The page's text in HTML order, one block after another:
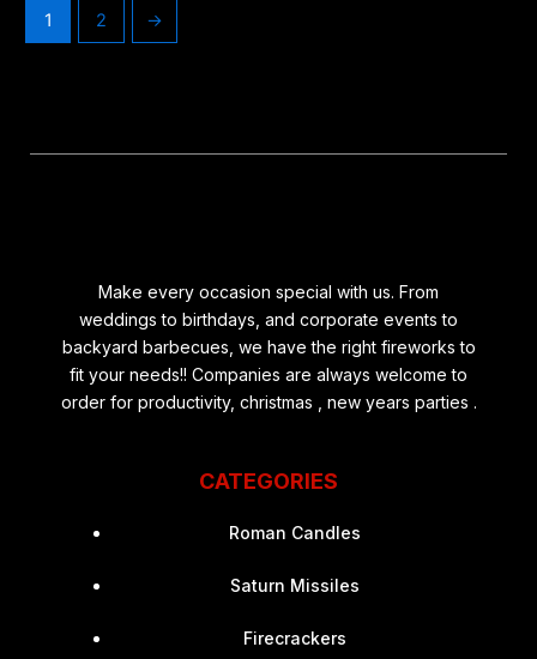
1 2 →
Make every occasion special with us. From
weddings to birthdays, and corporate events to
backyard barbecues, we have the right fireworks to
fit your needs!! Companies are always welcome to
order for productivity, christmas , new years parties .
CATEGORIES
Roman Candles
Saturn Missiles
Firecrackers